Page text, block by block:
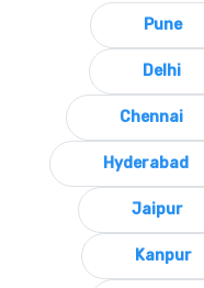
Pune
Delhi
Chennai
Hyderabad
Jaipur
Kanpur